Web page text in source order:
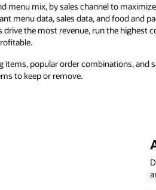
menu mix, by sales channel to maximize
menu data, sales data, and food and
the most revenue, run the highest
items, popular order combinations, and
to keep or remove.